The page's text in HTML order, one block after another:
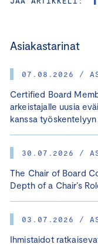
Asiakastarinat
07.08.2026 /
Certified Board
arkeistajalle uusia
kanssa työskentelyyn
30.07.2026 /
The Chair of Board
Depth of a Chair’s
03.07.2026 /
Ihmistaidot